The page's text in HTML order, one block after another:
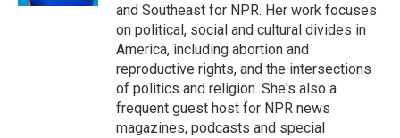
and Southeast for NPR. Her work focuses
on political, social and cultural divides in
America, including abortion and
reproductive rights, and the intersections
of politics and religion. She's also a
frequent guest host for NPR news
magazines, podcasts and special